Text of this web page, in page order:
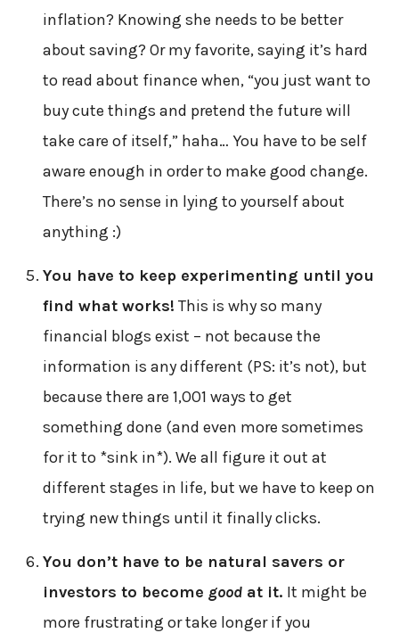
inflation? Knowing she needs to be better
about saving? Or my favorite, saying it’s hard
to read about finance when, “you just want to
buy cute things and pretend the future will
take care of itself,” haha… You have to be self
aware enough in order to make good change.
There’s no sense in lying to yourself about
anything :)
You have to keep experimenting until you
find what works! This is why so many
financial blogs exist – not because the
information is any different (PS: it’s not), but
because there are 1,001 ways to get
something done (and even more sometimes
for it to *sink in*). We all figure it out at
different stages in life, but we have to keep on
trying new things until it finally clicks.
You don’t have to be natural savers or
investors to become goodat it. It might be
more frustrating or take longer if you